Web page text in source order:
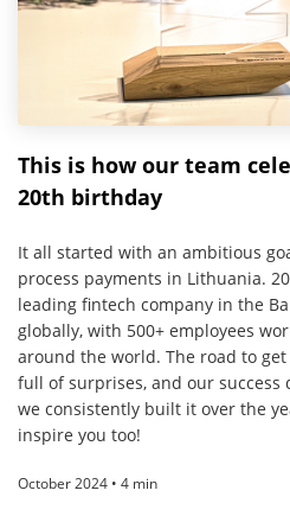
This is how our team
20th birthday
It all started with an ambitious
process payments in Lithuania.
leading fintech company in the
globally, with 500+ employees
around the world. The road to
full of surprises, and our success
we consistently built it over the
inspire you too!
October 2024 • 4 min